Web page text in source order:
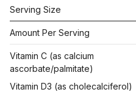
Serving Size
Amount Per Serving
Vitamin C (as calcium
ascorbate/palmitate)
Vitamin D3 (as cholecalciferol)